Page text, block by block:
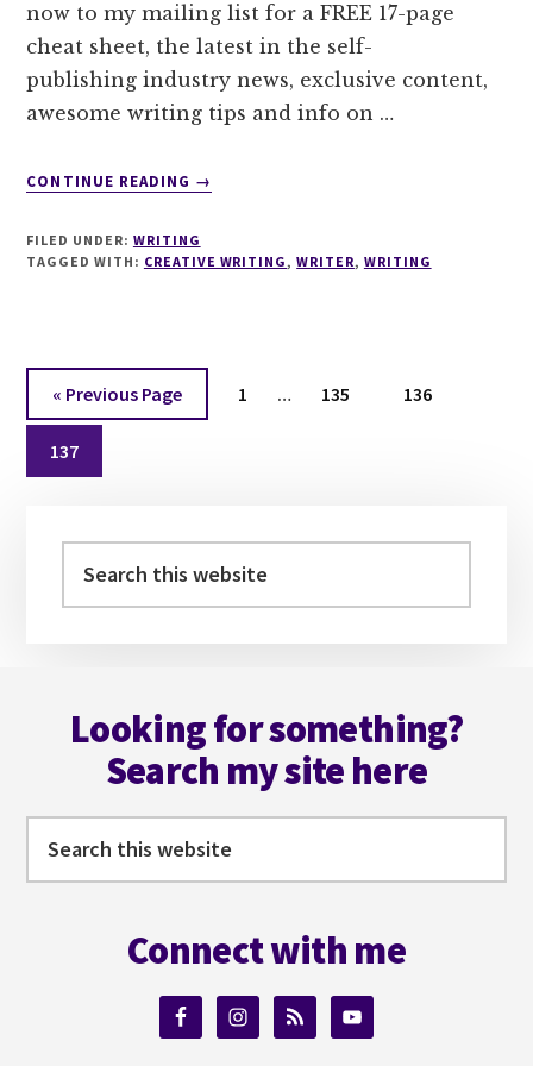
now to my mailing list for a FREE 17-page
cheat sheet, the latest in the self-
publishing industry news, exclusive content,
awesome writing tips and info on …
CONTINUE READING
ABOUT
MY
YOUR
VILLAIN
→
FILED UNDER: WRITING
TAGGED WITH: CREATIVE WRITING,WRITER, WRITING
« Go
to
Previous Page Page
1
Interim
… Page
135 Page
136
Page
137
Sidebar
this
Looking for something?
Search my site here
Connect with me